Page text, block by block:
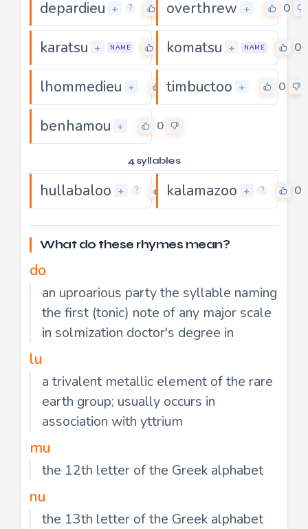
depardieu + ? 0overthrew + 0
karatsu + NAME komatsu + NAME 0
lhommedieu + 0
timbuctoo + 0
benhamou + 0
4 syllables
hullabaloo + ? 0
kalamazoo + ? 0
What do these rhymes mean?
do
an uproarious party the syllable naming
the first (tonic) note of any major scale
in solmization doctor's degree in
lu
a trivalent metallic element of the rare
earth group; usually occurs in
association with yttrium
mu
the 12th letter of the Greek alphabet
nu
the 13th letter of the Greek alphabet